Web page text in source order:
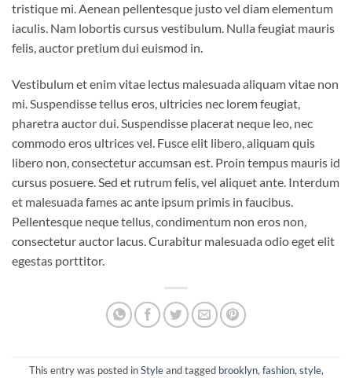
tristique mi. Aenean pellentesque justo vel diam elementum
iaculis. Nam lobortis cursus vestibulum. Nulla feugiat mauris
felis, auctor pretium dui euismod in.
Vestibulum et enim vitae lectus malesuada aliquam vitae non
mi. Suspendisse tellus eros, ultricies nec lorem feugiat,
pharetra auctor dui. Suspendisse placerat neque leo, nec
commodo eros ultrices vel. Fusce elit libero, aliquam quis
libero non, consectetur accumsan est. Proin tempus mauris id
cursus posuere. Sed et rutrum felis, vel aliquet ante. Interdum
et malesuada fames ac ante ipsum primis in faucibus.
Pellentesque neque tellus, condimentum non eros non,
consectetur auctor lacus. Curabitur malesuada odio eget elit
egestas porttitor.
This entry was posted inStyleand tagged brooklyn,fashion,style,